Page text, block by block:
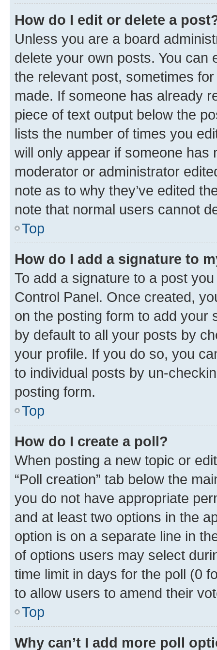
How do I edit or delete a
Unless you are a board
delete your own posts. You can
the relevant post, sometimes
made. If someone has already
piece of text output below the
lists the number of times you
will only appear if someone has
moderator or administrator
note as to why they’ve edited
note that normal users cannot
Top
How do I add a signature to
To add a signature to a post
Control Panel. Once created,
on the posting form to add your
by default to all your posts by
your profile. If you do so, you
to individual posts by un-
posting form.
Top
How do I create a poll?
When posting a new topic or
“Poll creation” tab below the
you do not have appropriate
and at least two options in the
option is on a separate line in
of options users may select
time limit in days for the poll (0
to allow users to amend their
Top
Why can’t I add more poll